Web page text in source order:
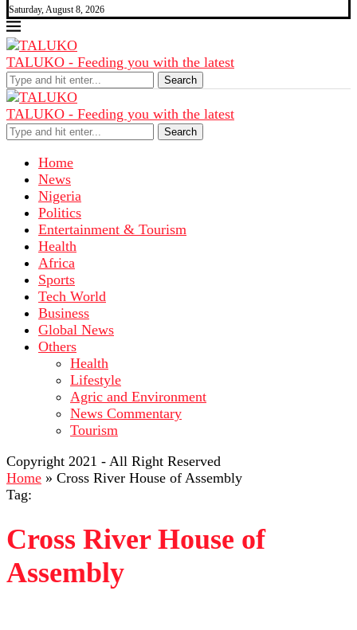
Saturday, August 8, 2026
TALUKO - Feeding you with the latest
Search
TALUKO - Feeding you with the latest
Search
Home
News
Nigeria
Politics
Entertainment & Tourism
Health
Africa
Sports
Tech World
Business
Global News
Others
Health
Lifestyle
Agric and Environment
News Commentary
Tourism
Copyright 2021 - All Right Reserved
Home » Cross River House of Assembly
Tag:
Cross River House of
Assembly